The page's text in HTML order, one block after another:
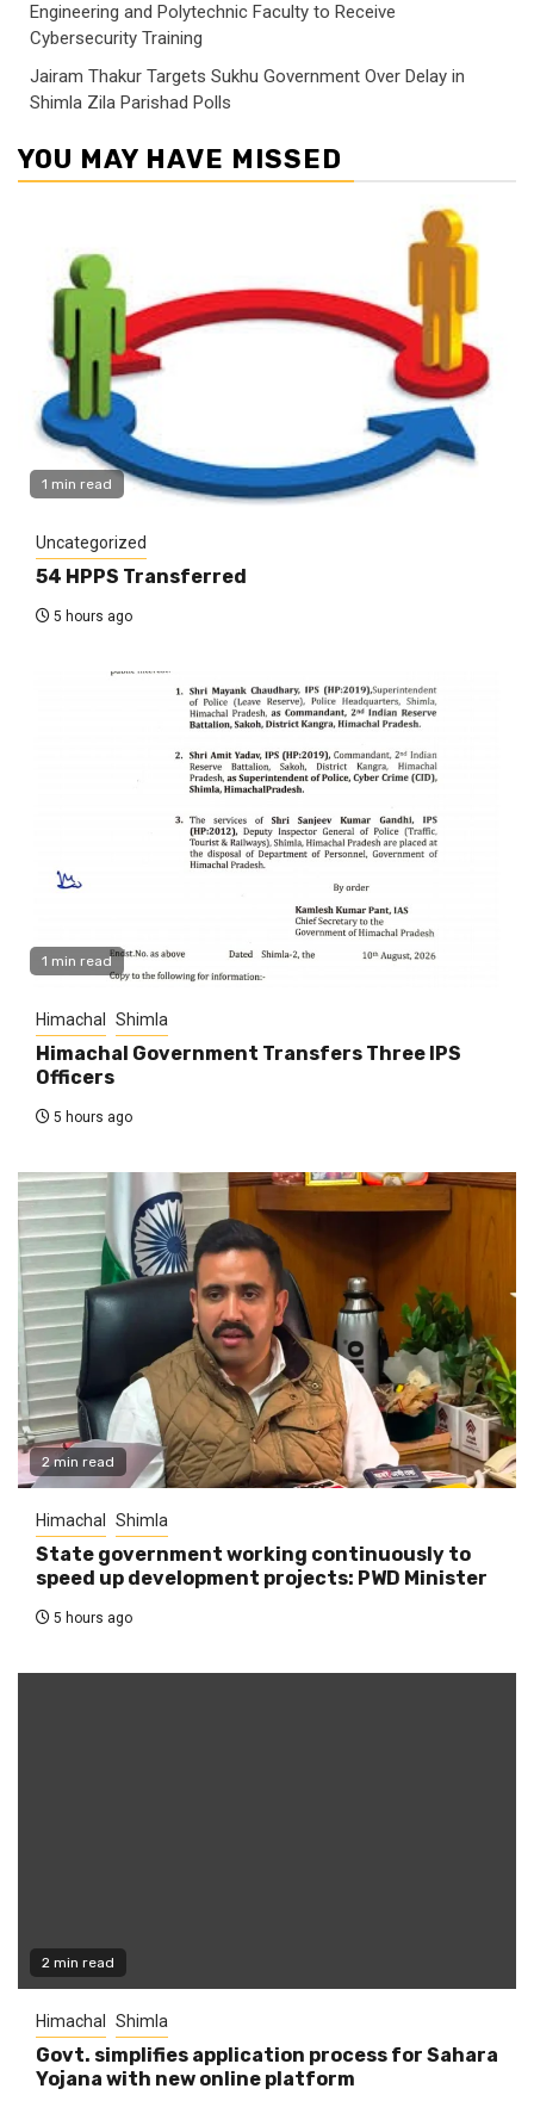
Engineering and Polytechnic Faculty to Receive
Cybersecurity Training
Jairam Thakur Targets Sukhu Government Over Delay in
Shimla Zila Parishad Polls
YOU MAY HAVE MISSED
1 min read
Uncategorized
54 HPPS Transferred
5 hours ago
1 min read
Himachal Shimla
Himachal Government Transfers Three IPS
Officers
5 hours ago
2 min read
Himachal Shimla
State government working continuously to
speed up development projects: PWD Minister
5 hours ago
2 min read
Himachal Shimla
Govt. simplifies application process for Sahara
Yojana with new online platform